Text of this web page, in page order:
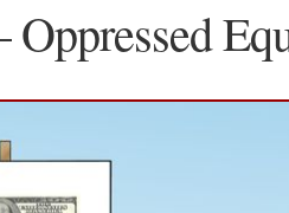
Oppressed